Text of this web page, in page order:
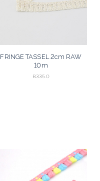
FRINGE TASSEL 2cm RAW
10m
B335.0